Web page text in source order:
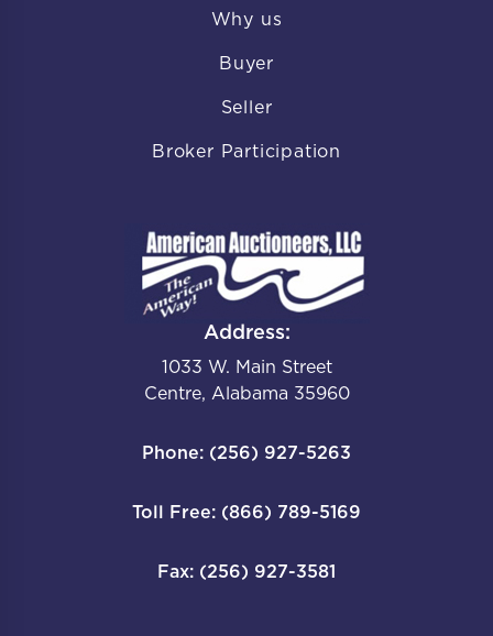
Why us
Buyer
Seller
Broker Participation
Address:
1033 W. Main Street
Centre, Alabama 35960
Phone: (256) 927-5263
Toll Free: (866) 789-5169
Fax: (256) 927-3581